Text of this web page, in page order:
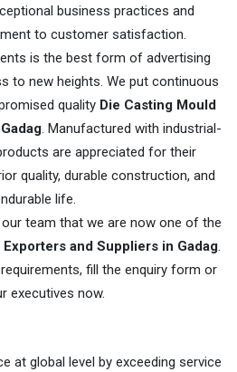
business practices and
to customer satisfaction.
is the best form of advertising
to new heights. We put continuous
quality Die Casting Mould
. Manufactured with industrial-
are appreciated for their
quality, durable construction, and
life.
team that we are now one of the
and Suppliers in Gadag.
fill the enquiry form or
executives now.
at global level by exceeding service